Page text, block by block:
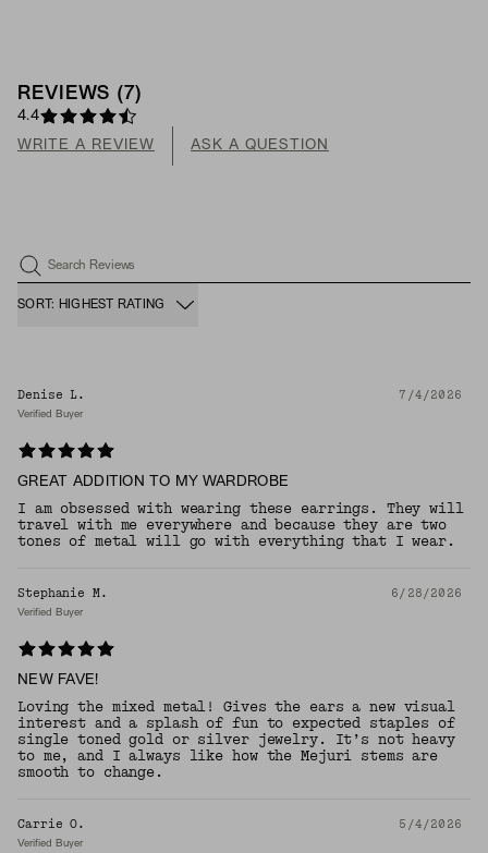
REVIEWS ( 7 )
4.4
WRITE A REVIEW ASK A QUESTION
Search Reviews
SORT: HIGHEST RATING
Denise L. 7/4/2026
Verified Buyer
GREAT ADDITION TO MY WARDROBE
I am obsessed with wearing these earrings. They will
travel with me everywhere and because they are two
tones of metal will go with everything that I wear.
Stephanie M. 6/28/2026
Verified Buyer
NEW FAVE!
Loving the mixed metal! Gives the ears a new visual
interest and a splash of fun to expected staples of
single toned gold or silver jewelry. It’s not heavy
to me, and I always like how the Mejuri stems are
smooth to change.
Carrie O. 5/4/2026
Verified Buyer